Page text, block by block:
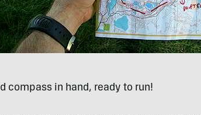
compass in hand, ready to run!